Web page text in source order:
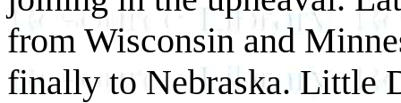
from Wisconsin and
finally to Nebraska. Little